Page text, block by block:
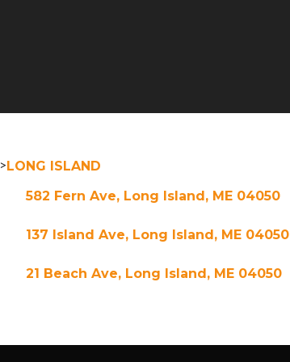
>LONG ISLAND
582 Fern Ave, Long Island, ME 04050
137 Island Ave, Long Island, ME 04050
21 Beach Ave, Long Island, ME 04050